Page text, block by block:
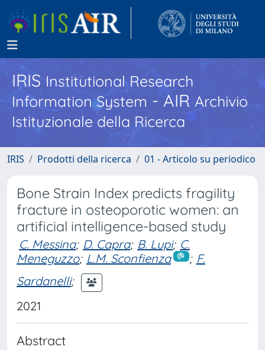
IRISInstitutional Research
Information System - AIR Archivio
Istituzionale della Ricerca
IRIS Prodotti della ricerca 01 - Articolo su periodico
Bone Strain Index predicts fragility
fracture in osteoporotic women: an
artificial intelligence-based study
C. Messina; D. Capra; B. Lupi; C.
Meneguzzo; L.M. Sconfienza ; F.
Sardanelli;
2021
Abstract